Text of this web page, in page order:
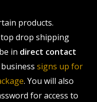
products.
drop shipping
in direct contact
signs up for
. You will also
for access to